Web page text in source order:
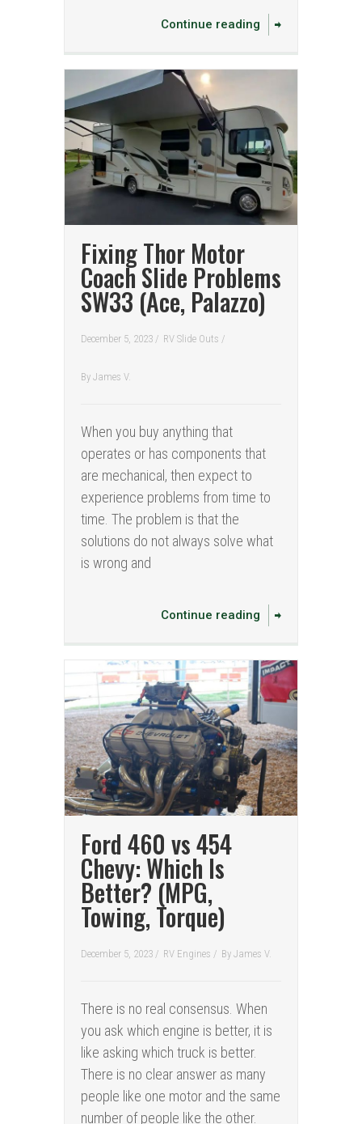
Continue reading
Fixing Thor Motor
Coach Slide Problems
SW33 (Ace, Palazzo)
December 5, 2023 / RV Slide Outs /
By James V.
When you buy anything that
operates or has components that
are mechanical, then expect to
experience problems from time to
time. The problem is that the
solutions do not always solve what
is wrong and
Continue reading
Ford 460 vs 454
Chevy: Which Is
Better? (MPG,
Towing, Torque)
December 5, 2023 / RV Engines / By James V.
There is no real consensus. When
you ask which engine is better, it is
like asking which truck is better.
There is no clear answer as many
people like one motor and the same
number of people like the other.